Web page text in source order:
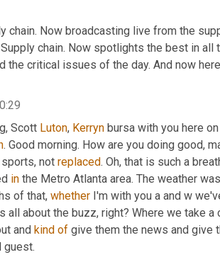
chain. Now broadcasting live from the
chain. Now spotlights the best in
the critical issues of the day. And now
Scott Luton, Kerryn bursa with you here
. Good morning. How are you doing good,
not replaced. Oh, that is such a
in the Metro Atlanta area. The weather
of that, whether I'm with you a and w
all about the buzz, right? Where we take
and kind of give them the news and give
guest.